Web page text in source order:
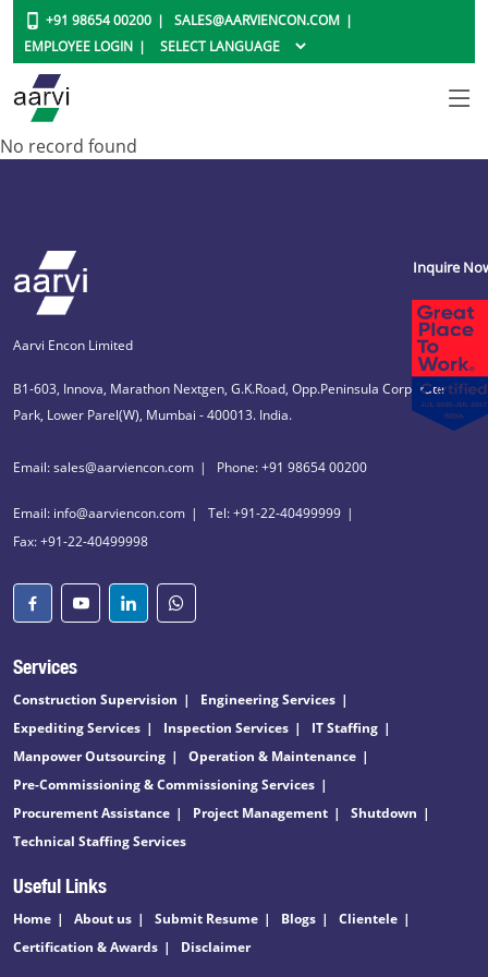
+91 98654 00200
SALES@AARVIENCON.COM
EMPLOYEE LOGIN
No record found
Aarvi Encon Limited
B1-603, Innova, Marathon Nextgen, G.K.Road, Opp.Peninsula Corporate
Park, Lower Parel(W), Mumbai - 400013. India.
Email: sales@aarviencon.com Phone: +91 98654 00200
Email: info@aarviencon.com
Tel: +91-22-40499999
Fax: +91-22-40499998
Services
Construction Supervision
Engineering Services
Expediting Services
Inspection Services
IT Staffing
Manpower Outsourcing
Operation & Maintenance
Pre-Commissioning & Commissioning Services
Procurement Assistance
Project Management
Shutdown
Technical Staffing Services
Useful Links
Home About us Submit Resume Blogs
Clientele
Certification & Awards
Disclaimer
Inquire